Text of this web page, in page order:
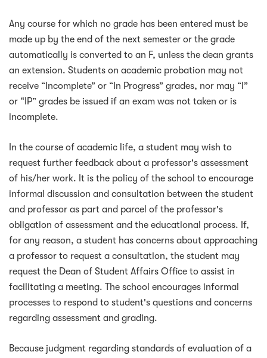
Any course for which no grade has been entered must be
made up by the end of the next semester or the grade
automatically is converted to an F, unless the dean grants
an extension. Students on academic probation may not
receive “Incomplete” or “In Progress” grades, nor may “I”
or “IP” grades be issued if an exam was not taken or is
incomplete.
In the course of academic life, a student may wish to
request further feedback about a professor's assessment
of his/her work. It is the policy of the school to encourage
informal discussion and consultation between the student
and professor as part and parcel of the professor's
obligation of assessment and the educational process. If,
for any reason, a student has concerns about approaching
a professor to request a consultation, the student may
request the Dean of Student Affairs Office to assist in
facilitating a meeting. The school encourages informal
processes to respond to student's questions and concerns
regarding assessment and grading.
Because judgment regarding standards of evaluation of a